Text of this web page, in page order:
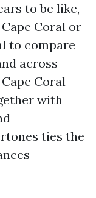
to be like,
Coral or
to compare
across
Coral
with
ties the